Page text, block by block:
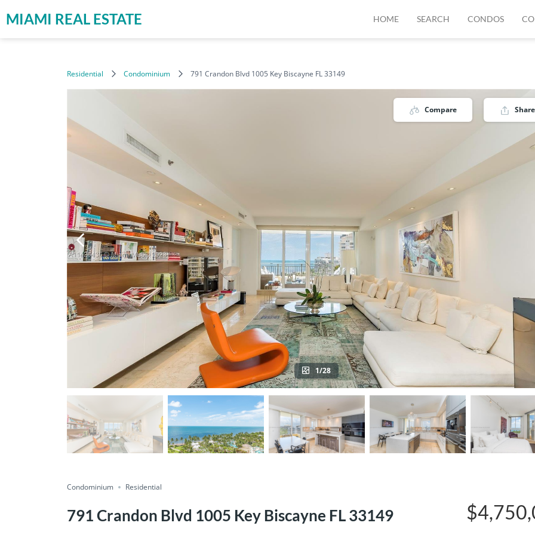
MIAMI REAL ESTATE HOME SEARCH CONDOS
Residential Condominium 791 Crandon Blvd 1005 Key Biscayne FL 33149
Compare Share
1/28
Condominium Residential
791 Crandon Blvd 1005 Key Biscayne FL 33149